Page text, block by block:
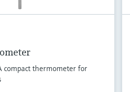
compact thermometer for